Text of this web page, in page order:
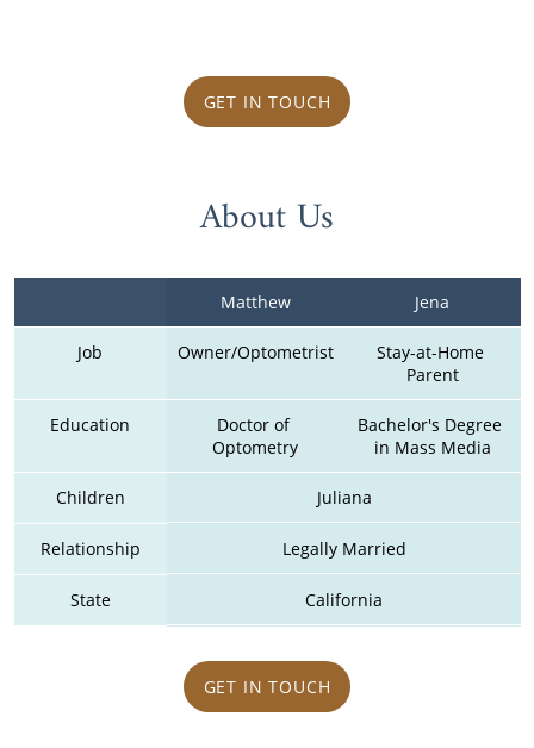
GET IN TOUCH
About Us
Matthew Jena
Job Owner/Optometrist
Stay-at-Home
Parent
Education
Doctor of
Optometry
Bachelor's Degree
in Mass Media
Children Juliana
Relationship Legally Married
State California
GET IN TOUCH